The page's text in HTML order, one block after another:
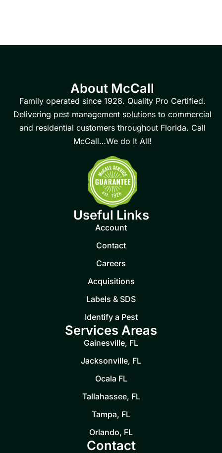
About McCall
Family operated since 1928. Quality Pro Certified.
Delivering pest management solutions to commercial
and residential customers throughout Florida. Call
McCall…We do It All!
Useful Links
Account
Contact
Careers
Acquisitions
Labels & SDS
Identify a Pest
Services Areas
Gainesville, FL
Jacksonville, FL
Ocala FL
Tallahassee, FL
Tampa, FL
Orlando, FL
Contact